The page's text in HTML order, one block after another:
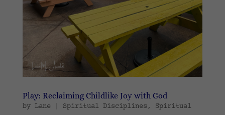
Play: Reclaiming Childlike Joy with God
by Lane| Spiritual Disciplines , Spiritual